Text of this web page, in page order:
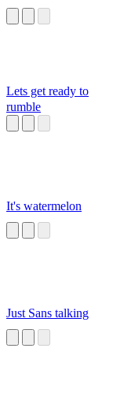
Lets get ready to
rumble
It's watermelon
Just Sans talking